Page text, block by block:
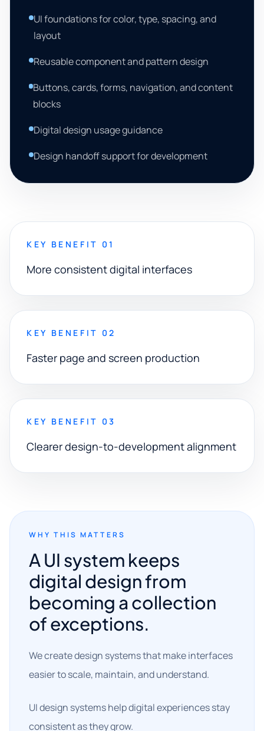
UI foundations for color, type, spacing, and
layout
Reusable component and pattern design
Buttons, cards, forms, navigation, and content
blocks
Digital design usage guidance
Design handoff support for development
KEY BENEFIT 01
More consistent digital interfaces
KEY BENEFIT 02
Faster page and screen production
KEY BENEFIT 03
Clearer design-to-development alignment
WHY THIS MATTERS
A UI system keeps
digital design from
becoming a collection
of exceptions.
We create design systems that make interfaces
easier to scale, maintain, and understand.
UI design systems help digital experiences stay
consistent as they grow.